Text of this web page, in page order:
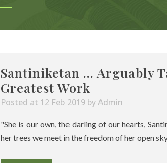
Santiniketan … Arguably
Greatest Work
Posted at 12 Feb 2019 byAdmin
"She is our own, the darling of our hearts,
her trees we meet in the freedom of her open